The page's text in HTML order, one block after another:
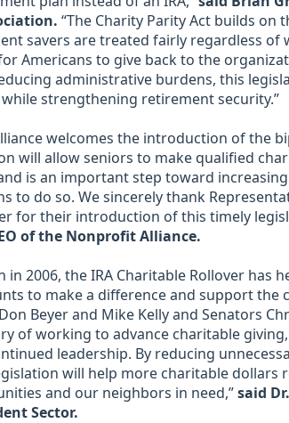
“The Charity Parity Act builds on
savers are treated fairly regardless of
Americans to give back to the
administrative burdens, this
strengthening retirement security.”
welcomes the introduction of the
will allow seniors to make qualified
is an important step toward
to do so. We sincerely thank
for their introduction of this timely
of the Nonprofit Alliance.
in 2006, the IRA Charitable Rollover has
to make a difference and support the
Beyer and Mike Kelly and Senators
of working to advance charitable
leadership. By reducing
will help more charitable dollars
and our neighbors in need,”said
Sector.